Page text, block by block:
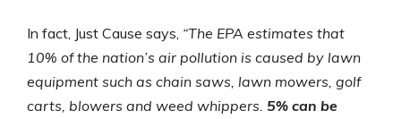
In fact, Just Cause says, “The EPA estimates that
10% of the nation’s air pollution is caused by lawn
equipment such as chain saws, lawn mowers, golf
carts, blowers and weed whippers. 5% can be